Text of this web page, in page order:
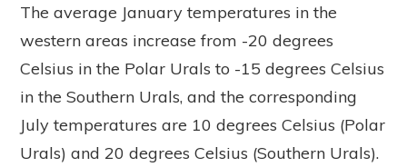
The average January temperatures in the
western areas increase from -20 degrees
Celsius in the Polar Urals to -15 degrees Celsius
in the Southern Urals, and the corresponding
July temperatures are 10 degrees Celsius (Polar
Urals) and 20 degrees Celsius (Southern Urals).